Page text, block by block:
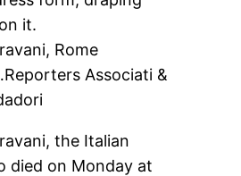
Rome
Reporters Associati &
the Italian
died on Monday at